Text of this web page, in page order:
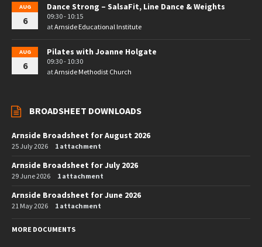
AUG
6
Dance Strong – SalsaFit, Line Dance & Weights
09:30 - 10:15
atArnside Educational Institute
AUG
6
Pilates with Joanne Holgate
09:30 - 10:30
atArnside Methodist Church
BROADSHEET DOWNLOADS
Arnside Broadsheet for August 2026
25 July 2026 1 attachment
Arnside Broadsheet for July 2026
29 June 2026 1 attachment
Arnside Broadsheet for June 2026
21 May 2026 1 attachment
MORE DOCUMENTS